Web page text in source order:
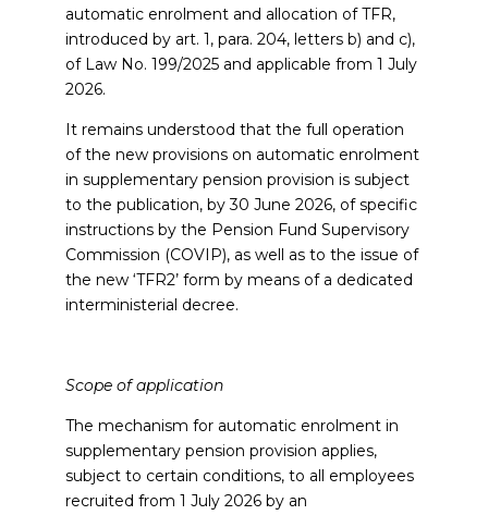
automatic enrolment and allocation of TFR,
introduced by art. 1, para. 204, letters b) and c),
of Law No. 199/2025 and applicable from 1 July
2026.
It remains understood that the full operation
of the new provisions on automatic enrolment
in supplementary pension provision is subject
to the publication, by 30 June 2026, of specific
instructions by the Pension Fund Supervisory
Commission (COVIP), as well as to the issue of
the new ‘TFR2’ form by means of a dedicated
interministerial decree.
Scope of application
The mechanism for automatic enrolment in
supplementary pension provision applies,
subject to certain conditions, to all employees
recruited from 1 July 2026 by an